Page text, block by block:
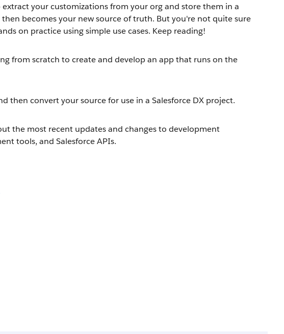
your customizations from your org and store them in a
becomes your new source of truth. But you're not quite sure
on practice using simple use cases. Keep reading!
from scratch to create and develop an app that runs on the
then convert your source for use in a Salesforce DX project.
the most recent updates and changes to development
tools, and Salesforce APIs.